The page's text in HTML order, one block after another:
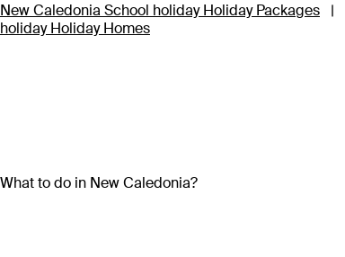
New Caledonia School holiday Holiday Packages
|
holiday Holiday Homes
What to do in New Caledonia?